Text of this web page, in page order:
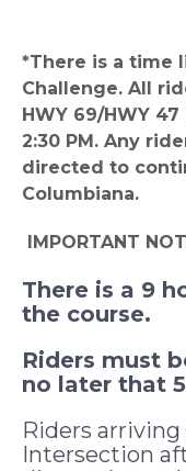
*There is a time
Challenge. All
HWY 69/HWY
2:30 PM. Any
directed to
Columbiana.
IMPORTANT
There is a 9
the course.
Riders must
no later that
Riders
Intersection